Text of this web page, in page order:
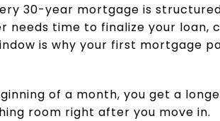
30-year mortgage is
needs time to finalize your loan,
is why your first mortgage
of a month, you get a
room right after you move in.